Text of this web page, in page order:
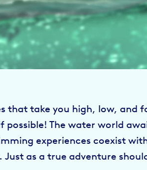
that take you high, low, and
The water world
experiences coexist
as a true adventure